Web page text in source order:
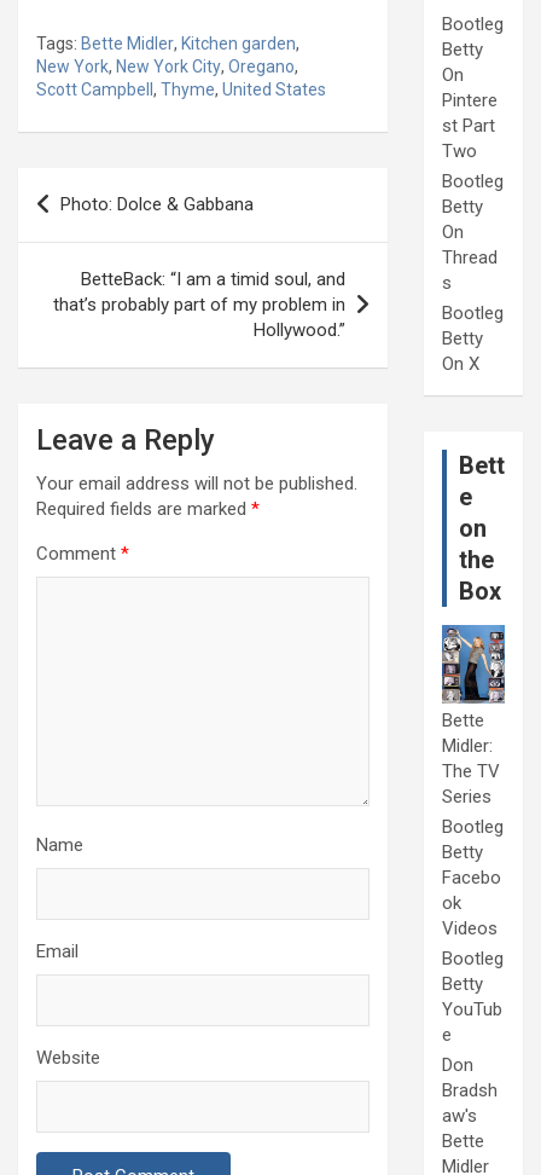
Tags: Bette Midler, Kitchen garden,
New York, New York City, Oregano,
Scott Campbell , Thyme, United States
Post
navigation
Photo: Dolce & Gabbana
BetteBack: “I am a timid soul, and
that’s probably part of my problem in
Hollywood.”
Leave a Reply
Your email address will not be published.
Required fields are marked *
Comment *
Name
Email
Website
Bootleg
Betty
On
Pintere
st Part
Two
Bootleg
Betty
On
Thread
s
Bootleg
Betty
On X
Bett
e
on
the
Box
Bette
Midler:
The TV
Series
Bootleg
Betty
Facebo
ok
Videos
Bootleg
Betty
YouTub
e
Don
Bradsh
aw's
Bette
Midler